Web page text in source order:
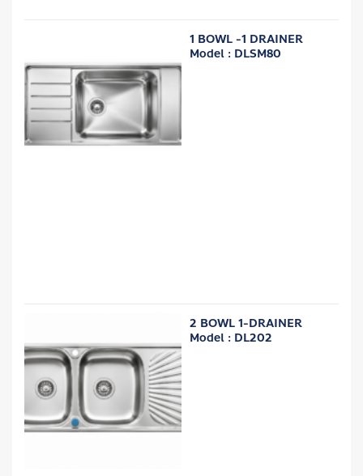
1 BOWL -1 DRAINER
Model : DLSM80
2 BOWL 1-DRAINER
Model : DL202